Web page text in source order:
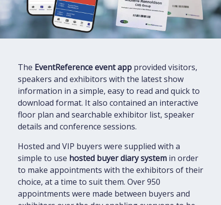
The EventReference event appprovided visitors,
speakers and exhibitors with the latest show
information in a simple, easy to read and quick to
download format. It also contained an interactive
floor plan and searchable exhibitor list, speaker
details and conference sessions.
Hosted and VIP buyers were supplied with a
simple to use hosted buyer diary systemin order
to make appointments with the exhibitors of their
choice, at a time to suit them. Over 950
appointments were made between buyers and